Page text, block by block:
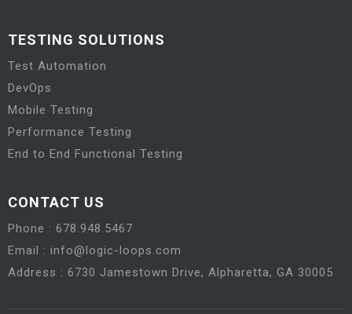
TESTING SOLUTIONS
Test Automation
DevOps
Mobile Testing
Performance Testing
End to End Functional Testing
CONTACT US
Phone : 678.948.5467
Email : info@logic-loops.com
Address : 6730 Jamestown Drive, Alpharetta, GA 30005